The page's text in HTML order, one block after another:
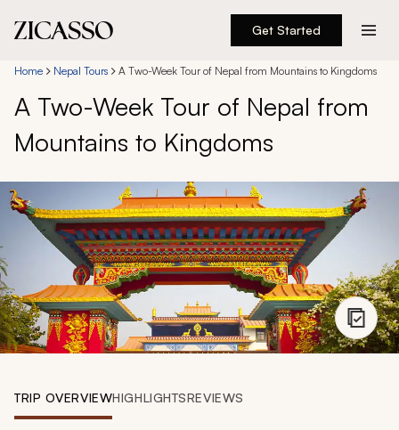
Get Started
Destinations
Experiences
About
888 900-1569
Account
My Trips
Home Nepal Tours A Two-Week Tour of Nepal from Mountains to Kingdoms
A Two-Week Tour of Nepal from
Mountains to Kingdoms
TRIP OVERVIEWHIGHLIGHTSREVIEWS